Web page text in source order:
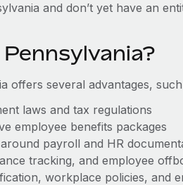
and don’t yet have an
offers several advantages,
laws and tax regulations
employee benefits packages
payroll and HR
tracking, and employee
workplace policies, and